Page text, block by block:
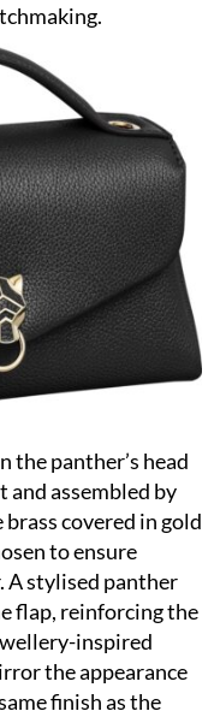
the panther’s head
and assembled by
covered in gold
to ensure
A stylised panther
flap, reinforcing the
inspired
the appearance
finish as the